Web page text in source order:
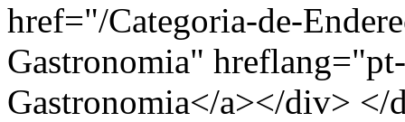
href="/Categoria-de-
Gastronomia"
Gastronomia</a></div>